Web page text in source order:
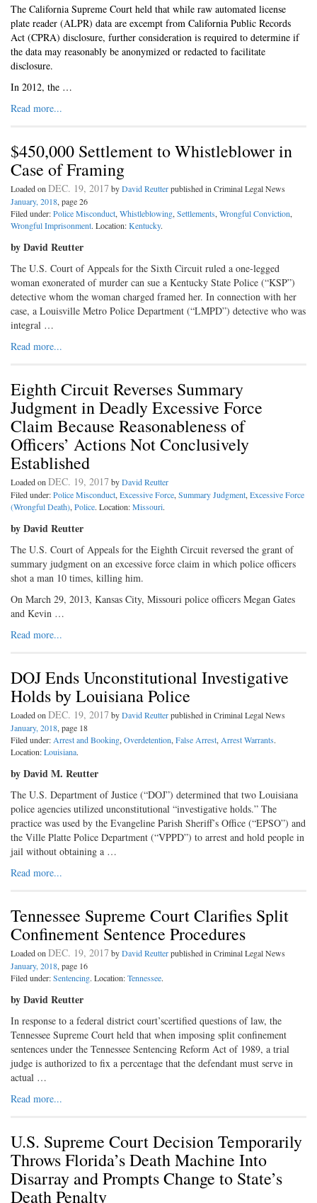
The California Supreme Court held that while raw automated license
plate reader (ALPR) data are excempt from California Public Records
Act (CPRA) disclosure, further consideration is required to determine if
the data may reasonably be anonymized or redacted to facilitate
disclosure.
In 2012, the …
Read more...
$450,000 Settlement to Whistleblower in
Case of Framing
Loaded on DEC. 19, 2017 byDavid Reutterpublished in Criminal Legal News
January, 2018, page 26
Filed under:Police Misconduct, Whistleblowing, Settlements, Wrongful Conviction,
Wrongful Imprisonment. Location:Kentucky.
by David Reutter
The U.S. Court of Appeals for the Sixth Circuit ruled a one-legged
woman exonerated of murder can sue a Kentucky State Police (“KSP”)
detective whom the woman charged framed her. In connection with her
case, a Louisville Metro Police Department (“LMPD”) detective who was
integral …
Read more...
Eighth Circuit Reverses Summary
Judgment in Deadly Excessive Force
Claim Because Reasonableness of
Officers’ Actions Not Conclusively
Established
Loaded on DEC. 19, 2017 byDavid Reutter
Filed under:Police Misconduct, Excessive Force, Summary Judgment, Excessive Force
(Wrongful Death), Police. Location:Missouri.
by David Reutter
The U.S. Court of Appeals for the Eighth Circuit reversed the grant of
summary judgment on an excessive force claim in which police officers
shot a man 10 times, killing him.
On March 29, 2013, Kansas City, Missouri police officers Megan Gates
and Kevin …
Read more...
DOJ Ends Unconstitutional Investigative
Holds by Louisiana Police
Loaded on DEC. 19, 2017 byDavid Reutterpublished in Criminal Legal News
January, 2018, page 18
Filed under: Arrest and Booking, Overdetention, False Arrest, Arrest Warrants.
Location:Louisiana.
by David M. Reutter
The U.S. Department of Justice (“DOJ”) determined that two Louisiana
police agencies utilized unconstitutional “investigative holds.” The
practice was used by the Evangeline Parish Sheriff’s Office (“EPSO”) and
the Ville Platte Police Department (“VPPD”) to arrest and hold people in
jail without obtaining a …
Read more...
Tennessee Supreme Court Clarifies Split
Confinement Sentence Procedures
Loaded on DEC. 19, 2017 byDavid Reutterpublished in Criminal Legal News
January, 2018, page 16
Filed under:Sentencing. Location:Tennessee.
by David Reutter
In response to a federal district court’scertified questions of law, the
Tennessee Supreme Court held that when imposing split confinement
sentences under the Tennessee Sentencing Reform Act of 1989, a trial
judge is authorized to fix a percentage that the defendant must serve in
actual …
Read more...
U.S. Supreme Court Decision Temporarily
Throws Florida’s Death Machine Into
Disarray and Prompts Change to State’s
Death Penalty